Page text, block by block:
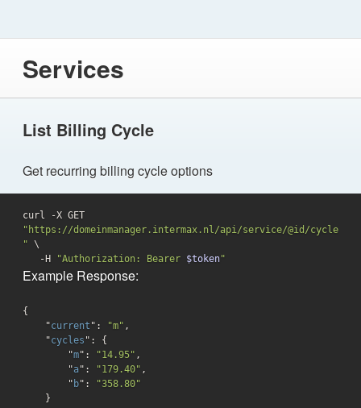
Services
List Billing Cycle
Get recurring billing cycle options
"https://domeinmanager.intermax.nl/api/service/@id/cycle
" \
   -H
"Authorization: Bearer $token"
Example Response:
{
    "
current ": "m" ,
    "
cycles ": {
        "
m": "14.95" ,
        "
a": "179.40" ,
        "
b":
"358.80"